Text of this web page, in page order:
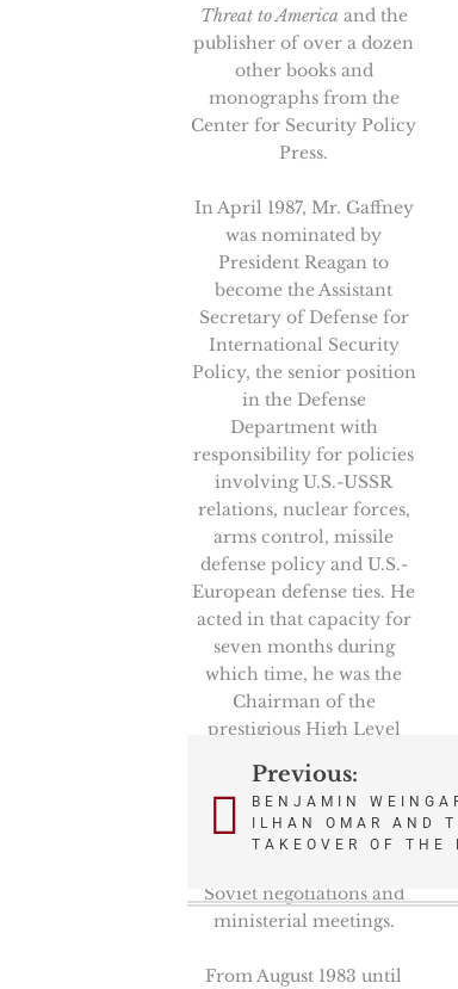
Threat to America and the
publisher of over a dozen
other books and
monographs from the
Center for Security Policy
Press.
In April 1987, Mr. Gaffney
was nominated by
President Reagan to
become the Assistant
Secretary of Defense for
International Security
Policy, the senior position
in the Defense
Department with
responsibility for policies
involving U.S.-USSR
relations, nuclear forces,
arms control, missile
defense policy and U.S.-
European defense ties. He
acted in that capacity for
seven months during
which time, he was the
Chairman of the
prestigious High Level
politico-military
committee. He also
represented the Secretary
Soviet negotiations and
ministerial meetings.
From August 1983 until
Post
navigation
Previous:
BENJAMIN
ILHAN OMAR AND
TAKEOVER OF THE